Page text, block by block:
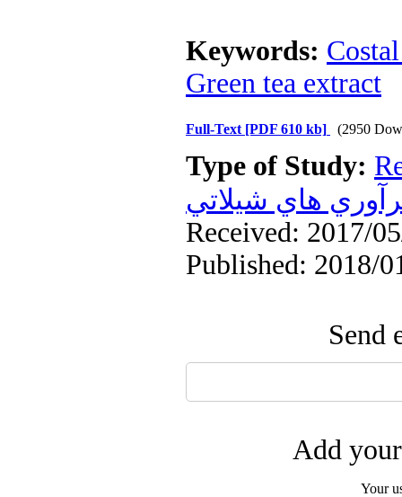
Keywords:
Green tea extract
Full-Text [PDF 610 kb] (2950
Type of Study:
هاي شيلاتي
Received: 2017/
Published: 2018/
Send
Add
Your